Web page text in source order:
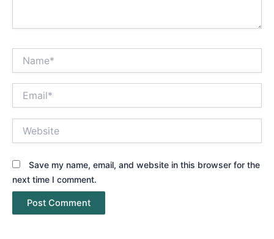
Save my name, email, and website in this browser for the
next time I comment.